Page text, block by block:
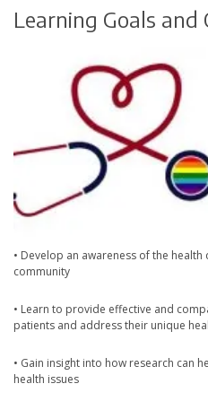
Learning Goals and
• Develop an awareness of the
community
• Learn to provide effective and
patients and address their unique
• Gain insight into how research can
health issues